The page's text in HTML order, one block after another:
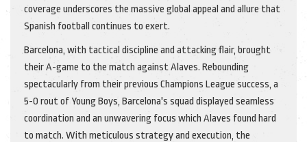
coverage underscores the massive global appeal and allure that
Spanish football continues to exert.
Barcelona, with tactical discipline and attacking flair, brought
their A-game to the match against Alaves. Rebounding
spectacularly from their previous Champions League success, a
5-0 rout of Young Boys, Barcelona's squad displayed seamless
coordination and an unwavering focus which Alaves found hard
to match. With meticulous strategy and execution, the